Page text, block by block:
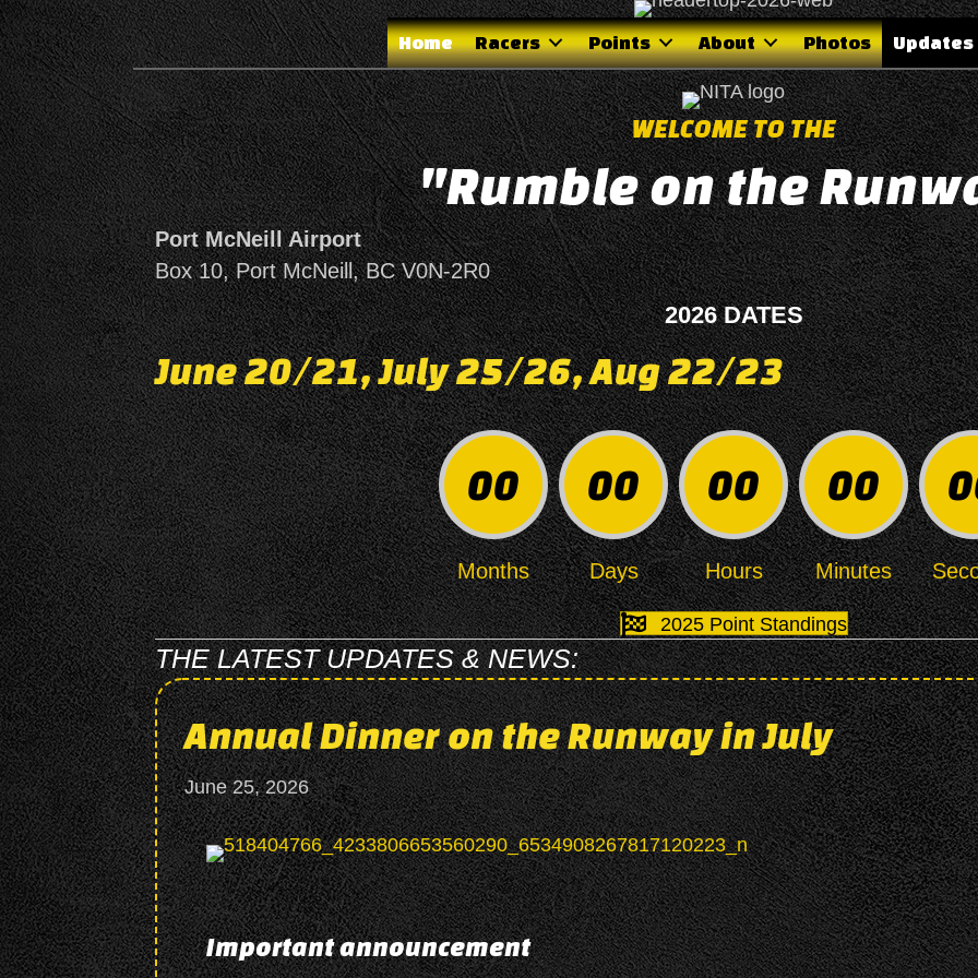
Home Racers Points About Photos Updates
WELCOME TO THE
"Rumble on the
Port McNeill Airport
Box 10,Port McNeill, BCV0N-2R0
2026 DATES
June 20/21, July 25/26, Aug 22/23
00
Months
00
Days
00
Hours
00
Minutes
2025 Point Standings
THE LATEST UPDATES & NEWS:
Annual Dinner on the Runway in July
June 25, 2026
Important announcement